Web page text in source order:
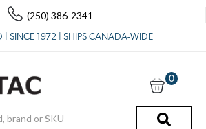
(250) 386-2341
SINCE 1972 | SHIPS CANADA-WIDE
0